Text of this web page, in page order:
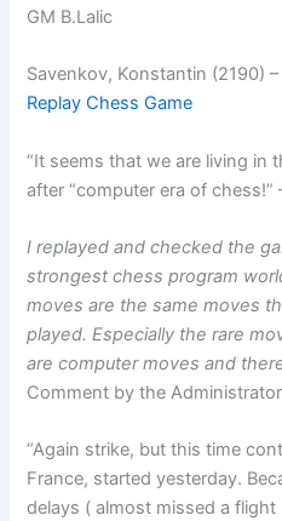
GM B.Lalic
Savenkov, Konstantin (2190)
Replay Chess Game
“It seems that we are living in
after “computer era of chess!”
I replayed and checked the
strongest chess program
moves are the same moves
played. Especially the rare
are computer moves and
Comment by the Administrator
“Again strike, but this time
France, started yesterday.
delays ( almost missed a